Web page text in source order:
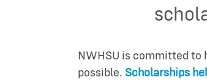
NWHSU is committed to
possible. Scholarships